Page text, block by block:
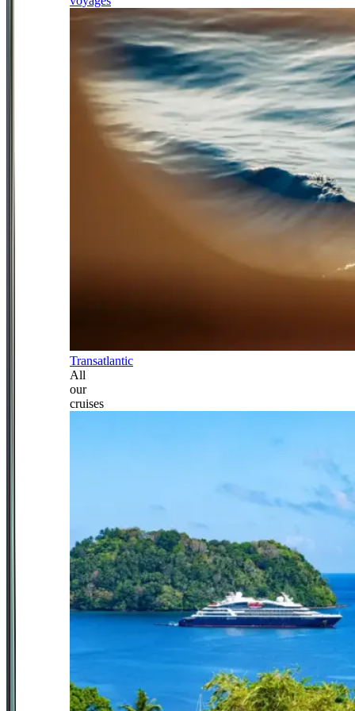
Transatlantic
All
our
cruises